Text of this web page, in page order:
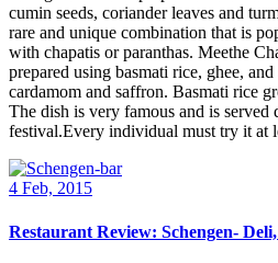
cumin seeds, coriander leaves and
rare and unique combination that is
with chapatis or paranthas. Meethe
prepared using basmati rice, ghee,
cardamom and saffron. Basmati rice
The dish is very famous and is served
festival.Every individual must try it at
4 Feb, 2015
Restaurant Review: Schengen-